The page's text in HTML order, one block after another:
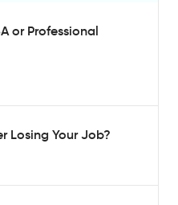
or Professional
Losing Your Job?